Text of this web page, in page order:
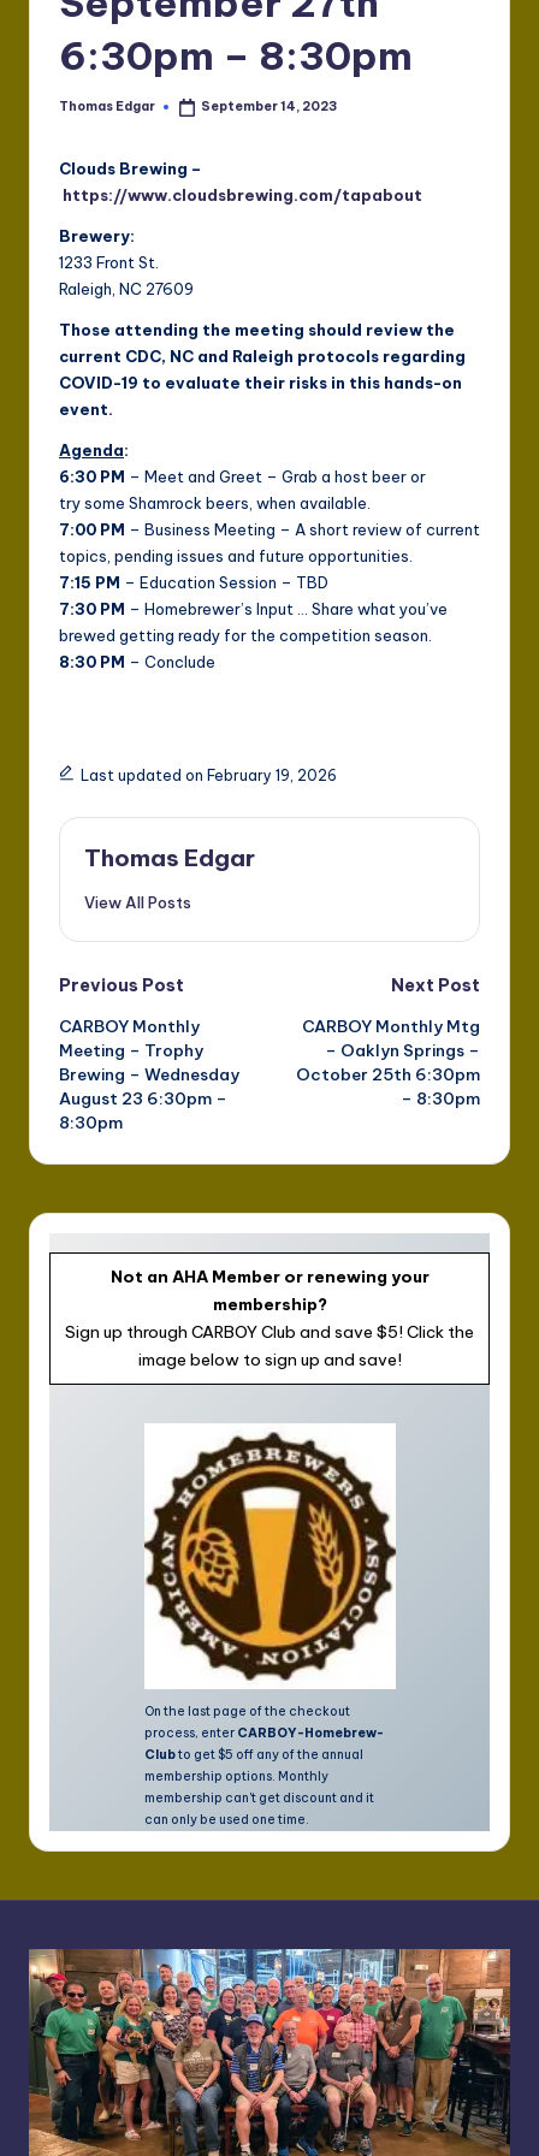
6:30pm – 8:30pm
Posted
Thomas Edgar September 14, 2023
Clouds Brewing –
https://www.cloudsbrewing.com/tapabout
Brewery:
1233 Front St.
Raleigh, NC 27609
Those attending the meeting should review the
current CDC, NC and Raleigh protocols regarding
COVID-19 to evaluate their risks in this hands-on
event.
Agenda:
6:30 PM – Meet and Greet – Grab a host beer or
try some Shamrock beers, when available.
7:00 PM – Business Meeting – A short review of current
topics, pending issues and future opportunities.
7:15 PM – Education Session – TBD
7:30 PM – Homebrewer’s Input … Share what you’ve
brewed getting ready for the competition season.
8:30 PM – Conclude
Last updated on February 19, 2026
Thomas Edgar
View All Posts
Post
navigation
Previous Post
CARBOY Monthly
Meeting – Trophy
Brewing – Wednesday
August 23 6:30pm –
8:30pm
Next Post
CARBOY Monthly Mtg
– Oaklyn Springs –
October 25th 6:30pm
– 8:30pm
Not an AHA Member or renewing your
membership?
Sign up through CARBOY Club and save $5! Click the
image below to sign up and save!
On the last page of the checkout
process, enter CARBOY-Homebrew-
Clubto get $5 off any of the annual
membership options. Monthly
membership can't get discount and it
can only be used one time.